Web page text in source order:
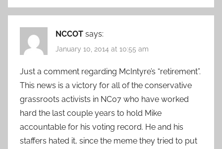
NCCOT says:
January 10, 2014 at 10:55 am
Just a comment regarding McIntyre’s “retirement”.
This news is a victory for all of the conservative
grassroots activists in NC07 who have worked
hard the last couple years to hold Mike
accountable for his voting record. He and his
staffers hated it, since the meme they tried to put